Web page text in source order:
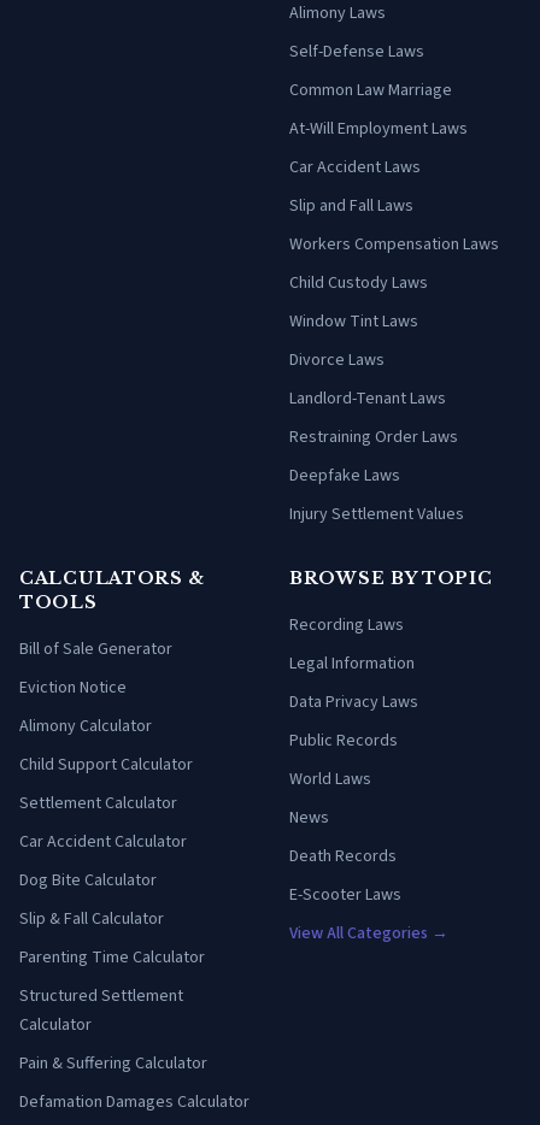
Alimony Laws
Self-Defense Laws
Common Law Marriage
At-Will Employment Laws
Car Accident Laws
Slip and Fall Laws
Workers Compensation Laws
Child Custody Laws
Window Tint Laws
Divorce Laws
Landlord-Tenant Laws
Restraining Order Laws
Deepfake Laws
Injury Settlement Values
CALCULATORS &
TOOLS
Bill of Sale Generator
Eviction Notice
Alimony Calculator
Child Support Calculator
Settlement Calculator
Car Accident Calculator
Dog Bite Calculator
Slip & Fall Calculator
Parenting Time Calculator
Structured Settlement
Calculator
Pain & Suffering Calculator
Defamation Damages Calculator
BROWSE BY TOPIC
Recording Laws
Legal Information
Data Privacy Laws
Public Records
World Laws
News
Death Records
E-Scooter Laws
View All Categories →